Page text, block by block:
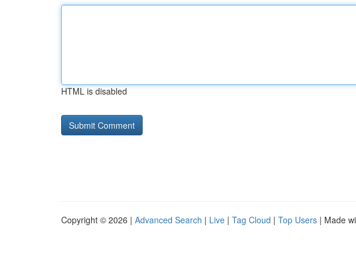
HTML is disabled
Copyright © 2026 | Advanced Search | Live | Tag Cloud | Top Users | Made